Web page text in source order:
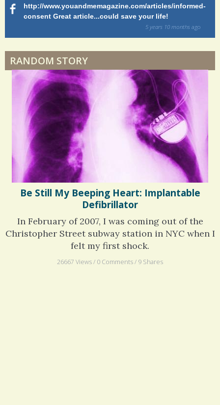
Dyspraxia: The Clumsy Child
Surgery Feelings
Whatever I Want
ago
http://www.youandmemagazine.com/articles/informed-
consent Great article...could save your life!
5 years 10 months ago
RANDOM STORY
Be Still My Beeping Heart: Implantable
Defibrillator
In February of 2007, I was coming out of the
Christopher Street subway station in NYC when I
felt my first shock.
26667 Views / 0 Comments / 9 Shares